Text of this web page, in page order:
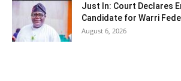
Just In: Court Declares
Candidate for Warri
August 6, 2026